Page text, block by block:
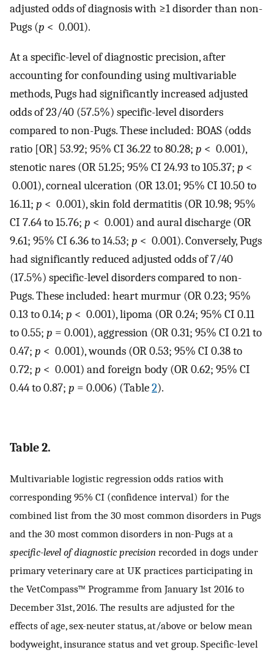
adjusted odds of diagnosis with ≥1 disorder than non-
Pugs (p < 0.001).
At a specific-level of diagnostic precision, after
accounting for confounding using multivariable
methods, Pugs had significantly increased adjusted
odds of 23/40 (57.5%) specific-level disorders
compared to non-Pugs. These included: BOAS (odds
ratio [OR] 53.92; 95% CI 36.22 to 80.28; p < 0.001),
stenotic nares (OR 51.25; 95% CI 24.93 to 105.37; p <
0.001), corneal ulceration (OR 13.01; 95% CI 10.50 to
16.11; p < 0.001), skin fold dermatitis (OR 10.98; 95%
CI 7.64 to 15.76; p < 0.001) and aural discharge (OR
9.61; 95% CI 6.36 to 14.53; p < 0.001). Conversely, Pugs
had significantly reduced adjusted odds of 7/40
(17.5%) specific-level disorders compared to non-
Pugs. These included: heart murmur (OR 0.23; 95%
0.13 to 0.14; p < 0.001), lipoma (OR 0.24; 95% CI 0.11
to 0.55; p = 0.001), aggression (OR 0.31; 95% CI 0.21 to
0.47; p < 0.001), wounds (OR 0.53; 95% CI 0.38 to
0.72; p < 0.001) and foreign body (OR 0.62; 95% CI
0.44 to 0.87; p = 0.006) (Table2).
Table 2.
Multivariable logistic regression odds ratios with
corresponding 95% CI (confidence interval) for the
combined list from the 30 most common disorders in Pugs
and the 30 most common disorders in non-Pugs at a
specific-level of diagnostic precision recorded in dogs under
primary veterinary care at UK practices participating in
the VetCompass™ Programme from January 1st 2016 to
December 31st, 2016. The results are adjusted for the
effects of age, sex-neuter status, at/above or below mean
bodyweight, insurance status and vet group. Specific-level